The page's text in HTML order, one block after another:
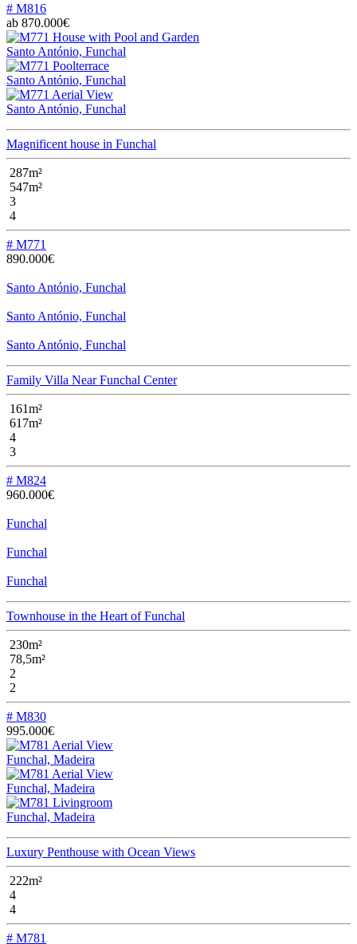
# M816
ab 870.000€
Santo António, Funchal
Santo António, Funchal
Santo António, Funchal
Magnificent house in Funchal
287m²
547m²
3
4
# M771
890.000€
Santo António, Funchal
Santo António, Funchal
Santo António, Funchal
Family Villa Near Funchal Center
161m²
617m²
4
3
# M824
960.000€
Funchal
Funchal
Funchal
Townhouse in the Heart of Funchal
230m²
78,5m²
2
2
# M830
995.000€
Funchal, Madeira
Funchal, Madeira
Funchal, Madeira
Luxury Penthouse with Ocean Views
222m²
4
4
# M781